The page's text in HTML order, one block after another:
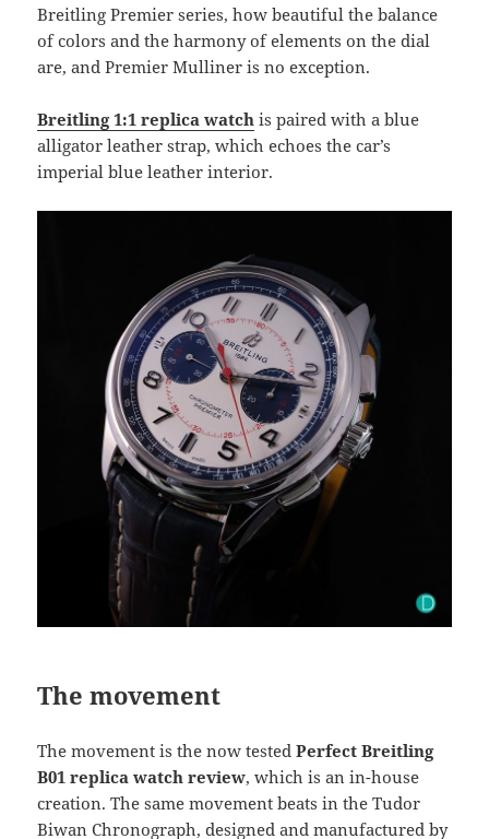
Breitling Premier series, how beautiful the balance
of colors and the harmony of elements on the dial
are, and Premier Mulliner is no exception.
Breitling 1:1 replica watch is paired with a blue
alligator leather strap, which echoes the car’s
imperial blue leather interior.
The movement
The movement is the now testedPerfect Breitling
B01 replica watch review, which is an in-house
creation. The same movement beats in the Tudor
Biwan Chronograph, designed and manufactured by